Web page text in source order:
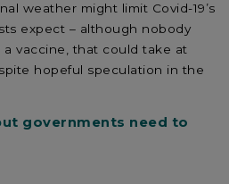
weather might limit Covid-19’s
expect – although nobody
vaccine, that could take at
hopeful speculation in the
governments need to